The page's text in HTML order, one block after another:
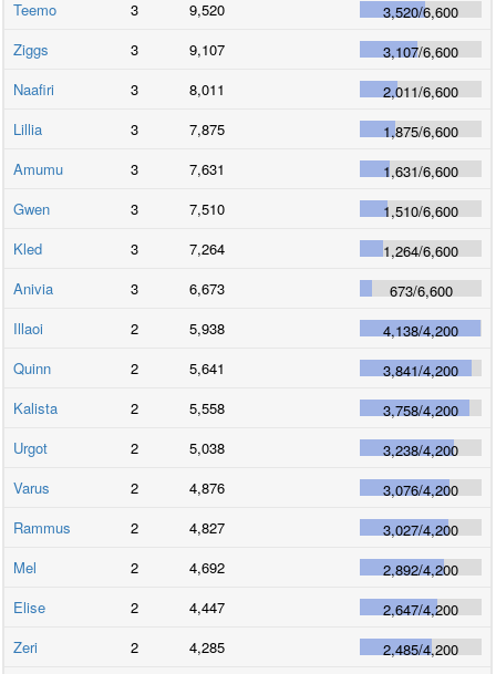
Teemo
3 9,520 3,520/6,600
Ziggs
3 9,107 3,107/6,600
Naafiri
3 8,011 2,011/6,600
Lillia
3 7,875 1,875/6,600
Amumu
3 7,631 1,631/6,600
Gwen
3 7,510 1,510/6,600
Kled
3 7,264 1,264/6,600
Anivia
3 6,673 673/6,600
Illaoi
2 5,938 4,138/4,200
Quinn
2 5,641 3,841/4,200
Kalista
2 5,558 3,758/4,200
Urgot
2 5,038 3,238/4,200
Varus
2 4,876 3,076/4,200
Rammus
2 4,827 3,027/4,200
Mel
2 4,692 2,892/4,200
Elise
2 4,447 2,647/4,200
Zeri
2 4,285 2,485/4,200